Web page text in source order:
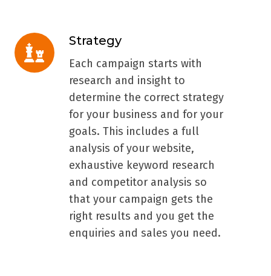
Strategy
Each campaign starts with
research and insight to
determine the correct strategy
for your business and for your
goals. This includes a full
analysis of your website,
exhaustive keyword research
and competitor analysis so
that your campaign gets the
right results and you get the
enquiries and sales you need.
Strategy